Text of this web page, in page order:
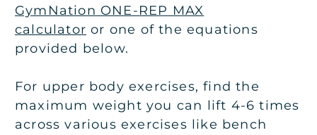
GymNation ONE-REP MAX
calculator or one of the equations
provided below.
For upper body exercises, find the
maximum weight you can lift 4-6 times
across various exercises like bench